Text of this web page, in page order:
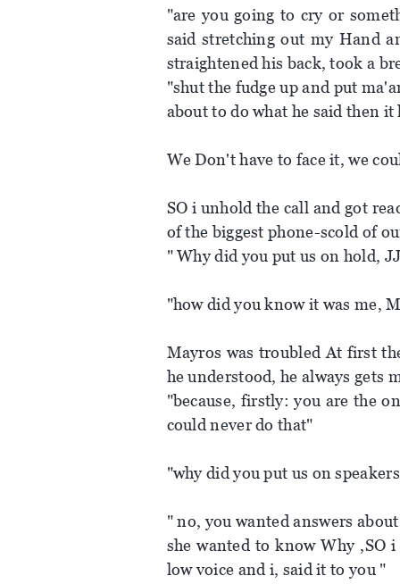
"are you going to cry or
said stretching out my Hand
straightened his back, took a
"shut the fudge up and put
about to do what he said then
We Don't have to face it, we
SO i unhold the call and got
of the biggest phone-scold of
" Why did you put us on hold,
"how did you know it was me,
Mayros was troubled At first
he understood, he always gets
"because, firstly: you are the
could never do that"
"why did you put us on
" no, you wanted answers
she wanted to know Why ,SO
low voice and i, said it to you "